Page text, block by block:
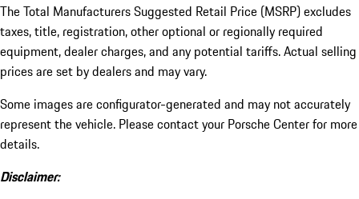
The Total Manufacturers Suggested Retail Price (MSRP) excludes
taxes, title, registration, other optional or regionally required
equipment, dealer charges, and any potential tariffs. Actual selling
prices are set by dealers and may vary.
Some images are configurator-generated and may not accurately
represent the vehicle. Please contact your Porsche Center for more
details.
Disclaimer: